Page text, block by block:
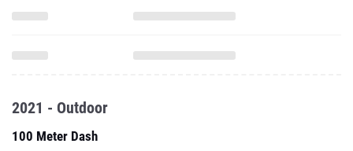
2021 - Outdoor
100 Meter Dash